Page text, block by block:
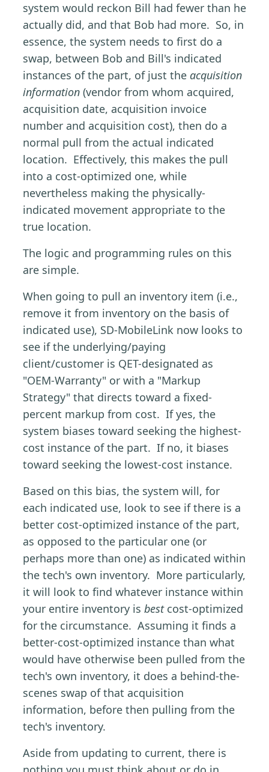
system would reckon Bill had fewer than he
actually did, and that Bob had more. So, in
essence, the system needs to first do a
swap, between Bob and Bill's indicated
instances of the part, of just the acquisition
information (vendor from whom acquired,
acquisition date, acquisition invoice
number and acquisition cost), then do a
normal pull from the actual indicated
location. Effectively, this makes the pull
into a cost-optimized one, while
nevertheless making the physically-
indicated movement appropriate to the
true location.
The logic and programming rules on this
are simple.
When going to pull an inventory item (i.e.,
remove it from inventory on the basis of
indicated use), SD-MobileLink now looks to
see if the underlying/paying
client/customer is QET-designated as
"OEM-Warranty" or with a "Markup
Strategy" that directs toward a fixed-
percent markup from cost. If yes, the
system biases toward seeking the highest-
cost instance of the part. If no, it biases
toward seeking the lowest-cost instance.
Based on this bias, the system will, for
each indicated use, look to see if there is a
better cost-optimized instance of the part,
as opposed to the particular one (or
perhaps more than one) as indicated within
the tech's own inventory. More particularly,
it will look to find whatever instance within
your entire inventory is bestcost-optimized
for the circumstance. Assuming it finds a
better-cost-optimized instance than what
would have otherwise been pulled from the
tech's own inventory, it does a behind-the-
scenes swap of that acquisition
information, before then pulling from the
tech's inventory.
Aside from updating to current, there is